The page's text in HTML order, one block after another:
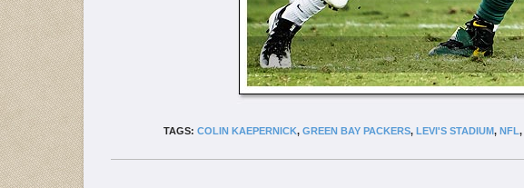
TAGS: COLIN KAEPERNICK, GREEN BAY PACKERS, LEVI'S STADIUM, NFL,